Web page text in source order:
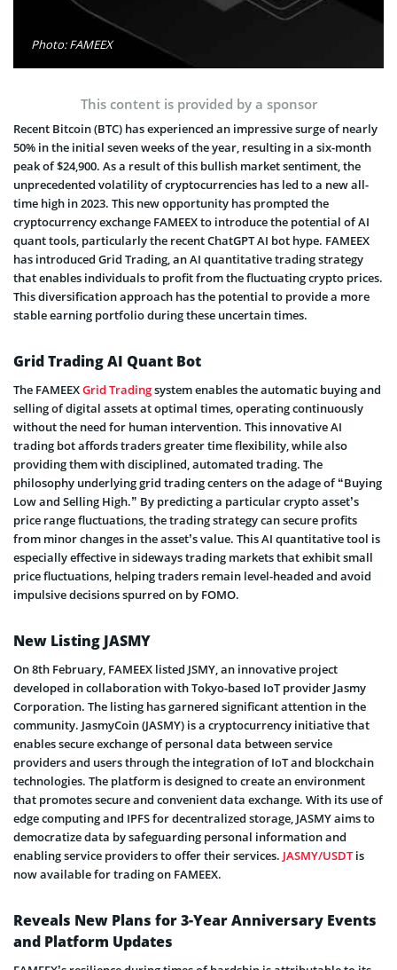
Photo: FAMEEX
This content is provided by a sponsor
Recent Bitcoin (BTC) has experienced an impressive surge of nearly
50% in the initial seven weeks of the year, resulting in a six-month
peak of $24,900. As a result of this bullish market sentiment, the
unprecedented volatility of cryptocurrencies has led to a new all-
time high in 2023. This new opportunity has prompted the
cryptocurrency exchange FAMEEX to introduce the potential of AI
quant tools, particularly the recent ChatGPT AI bot hype. FAMEEX
has introduced Grid Trading, an AI quantitative trading strategy
that enables individuals to profit from the fluctuating crypto prices.
This diversification approach has the potential to provide a more
stable earning portfolio during these uncertain times.
Grid Trading AI Quant Bot
The FAMEEXGrid Tradingsystem enables the automatic buying and
selling of digital assets at optimal times, operating continuously
without the need for human intervention. This innovative AI
trading bot affords traders greater time flexibility, while also
providing them with disciplined, automated trading. The
philosophy underlying grid trading centers on the adage of “Buying
Low and Selling High.” By predicting a particular crypto asset’s
price range fluctuations, the trading strategy can secure profits
from minor changes in the asset’s value. This AI quantitative tool is
especially effective in sideways trading markets that exhibit small
price fluctuations, helping traders remain level-headed and avoid
impulsive decisions spurred on by FOMO.
New Listing JASMY
On 8th February, FAMEEX listed JSMY, an innovative project
developed in collaboration with Tokyo-based IoT provider Jasmy
Corporation. The listing has garnered significant attention in the
community. JasmyCoin (JASMY) is a cryptocurrency initiative that
enables secure exchange of personal data between service
providers and users through the integration of IoT and blockchain
technologies. The platform is designed to create an environment
that promotes secure and convenient data exchange. With its use of
edge computing and IPFS for decentralized storage, JASMY aims to
democratize data by safeguarding personal information and
enabling service providers to offer their services. JASMY/USDTis
now available for trading on FAMEEX.
Reveals New Plans for 3-Year Anniversary Events
and Platform Updates